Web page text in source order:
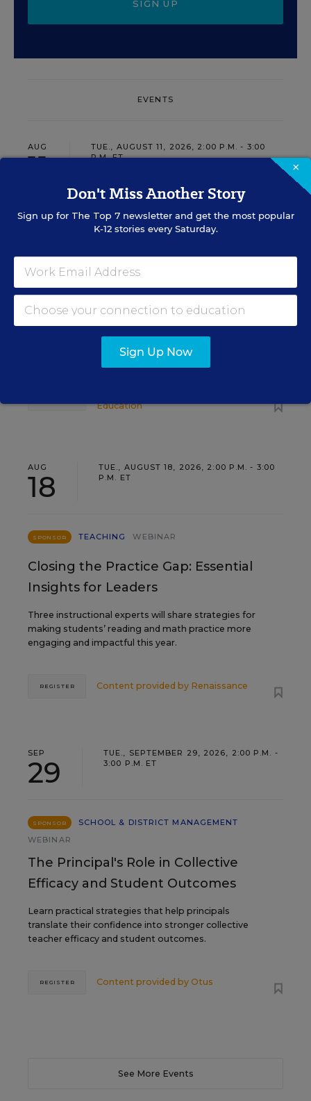
SIGN UP
EVENTS
AUG
11
TUE., AUGUST 11, 2026, 2:00 P.M. - 3:00
P.M. ET
SPONSOR
PROFESSIONAL DEVELOPMENT
Grow Leaders, Keep Teachers:
Leadership Development as a
Staffing Strategy
Find out how to turn leadership development into a
staffing strategy and grow your next generation of
school leaders from within.
Education
AUG
18
TUE., AUGUST 18, 2026, 2:00 P.M. - 3:00
P.M. ET
SPONSOR TEACHING WEBINAR
Closing the Practice Gap: Essential
Insights for Leaders
Three instructional experts will share strategies for
making students’ reading and math practice more
engaging and impactful this year.
Content provided by Renaissance
REGISTER
SEP
29
TUE., SEPTEMBER 29, 2026, 2:00 P.M. -
3:00 P.M. ET
SPONSOR
SCHOOL & DISTRICT MANAGEMENT
WEBINAR
The Principal's Role in Collective
Efficacy and Student Outcomes
Learn practical strategies that help principals
translate their confidence into stronger collective
teacher efficacy and student outcomes.
Content provided by Otus
REGISTER
See More Events
×
Don't Miss Another Story
Sign up for The Top 7newsletter and get the most popular
K-12 stories every Saturday.
Sign Up Now